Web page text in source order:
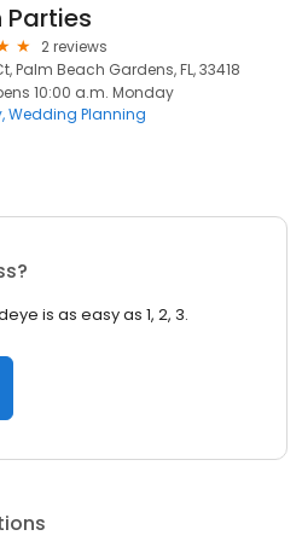
Parties
2 reviews
Palm Beach Gardens, FL, 33418
10:00 a.m. Monday
Wedding Planning
is as easy as 1, 2, 3.